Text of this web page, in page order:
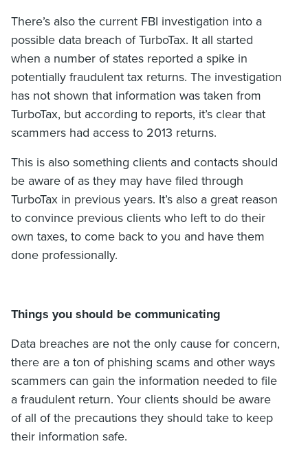
There’s also the current FBI investigation into a
possible data breach of TurboTax. It all started
when a number of states reported a spike in
potentially fraudulent tax returns. The investigation
has not shown that information was taken from
TurboTax, but according to reports, it’s clear that
scammers had access to 2013 returns.
This is also something clients and contacts should
be aware of as they may have filed through
TurboTax in previous years. It’s also a great reason
to convince previous clients who left to do their
own taxes, to come back to you and have them
done professionally.
Things you should be communicating
Data breaches are not the only cause for concern,
there are a ton of phishing scams and other ways
scammers can gain the information needed to file
a fraudulent return. Your clients should be aware
of all of the precautions they should take to keep
their information safe.